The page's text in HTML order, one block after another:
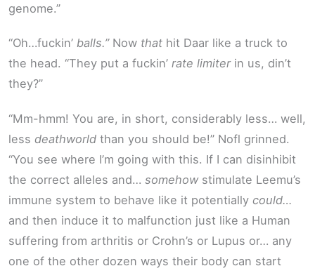
genome.”
“Oh…fuckin’ balls.”Now that hit Daar like a truck to
the head. “They put a fuckin’ rate limiterin us, din’t
they?”
“Mm-hmm! You are, in short, considerably less… well,
less deathworld than you should be!” Nofl grinned.
“You see where I’m going with this. If I can disinhibit
the correct alleles and… somehowstimulate Leemu’s
immune system to behave like it potentially could…
and then induce it to malfunction just like a Human
suffering from arthritis or Crohn’s or Lupus or… any
one of the other dozen ways their body can start